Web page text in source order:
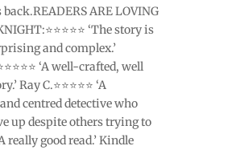
ARE LOVING
‘The story is
and complex.’
‘A well-crafted, well
Ray C.⭐⭐⭐⭐⭐ ‘A
centred detective who
up despite others trying to
really good read.’ Kindle